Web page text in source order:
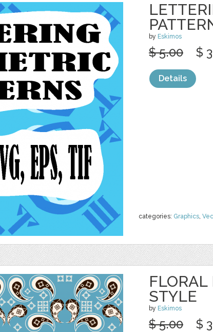
by Eskimos
categories: Graphics,
$ 5.00 $
Details
FLORAL
STYLE
by Eskimos
$ 5.00 $